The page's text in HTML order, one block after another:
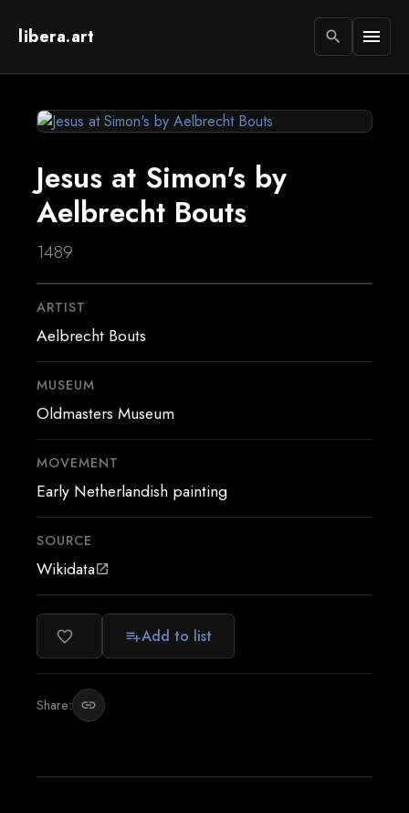
libera.art search menu
Jesus at Simon's by
Aelbrecht Bouts
1489
ARTIST
Aelbrecht Bouts
MUSEUM
Oldmasters Museum
MOVEMENT
Early Netherlandish painting
SOURCE
Wikidataopen_in_new
favorite_border playlist_addAdd to list
Share: link